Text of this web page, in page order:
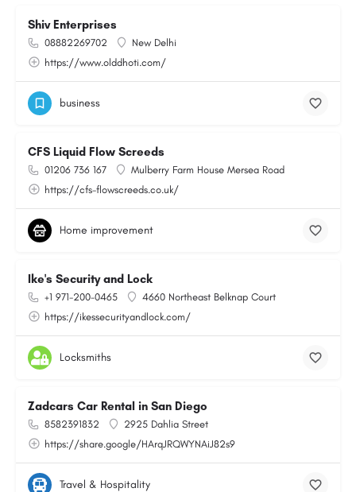
Shiv Enterprises
08882269702
New Delhi
https://www.olddhoti.com/
business
CFS Liquid Flow Screeds
01206 736 167
Mulberry Farm House Mersea Road
https://cfs-flowscreeds.co.uk/
Home improvement
Ike's Security and Lock
+1 971-200-0465
4660 Northeast Belknap Court
https://ikessecurityandlock.com/
Locksmiths
Zadcars Car Rental in San Diego
8582391832
2925 Dahlia Street
https://share.google/HArqJRQWYNAiJ82s9
Travel & Hospitality